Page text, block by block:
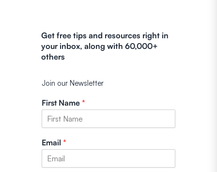
Get free tips and resources right in
your inbox, along with 60,000+
others
Join our Newsletter
First Name *
Email *